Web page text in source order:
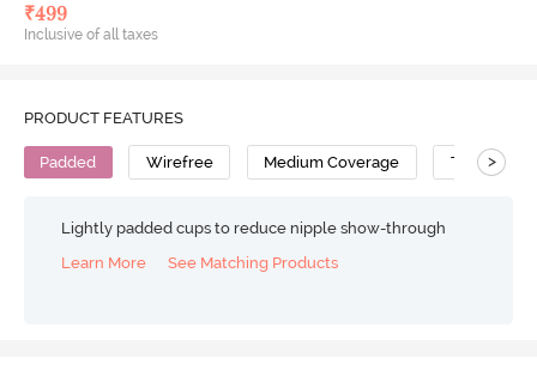
₹499
Inclusive of all taxes
PRODUCT FEATURES
Padded Wirefree Medium Coverage T-Shirt Bra
>
Lightly padded cups to reduce nipple show-through
Learn More
See Matching Products